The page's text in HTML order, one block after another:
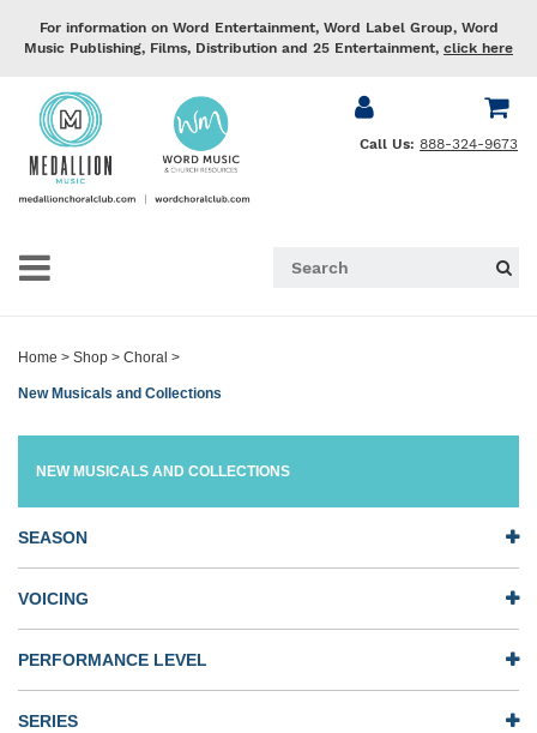
For information on Word Entertainment, Word Label Group, Word
Music Publishing, Films, Distribution and 25 Entertainment, click here
Call Us: 888-324-9673
Home > Shop > Choral >
New Musicals and Collections
NEW MUSICALS AND COLLECTIONS
SEASON
VOICING
PERFORMANCE LEVEL
SERIES